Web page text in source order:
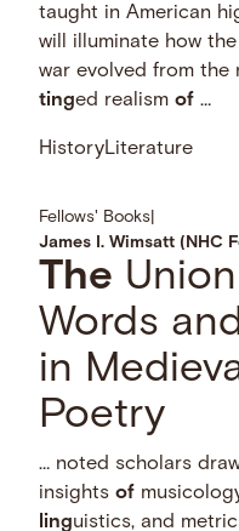
taught in American
will illuminate how
war evolved from the
tinged realismof …
HistoryLiterature
Fellows' Books
James I. Wimsatt (NHC
The Union
Words
in
Poetry
… noted scholars
insightsof
linguistics, and